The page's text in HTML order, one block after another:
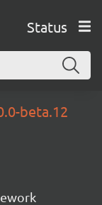
Status
beta.12